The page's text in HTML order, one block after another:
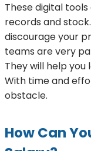
These digital
records and
discourage your
teams are very
They will help you
With time and
obstacle.
How Can